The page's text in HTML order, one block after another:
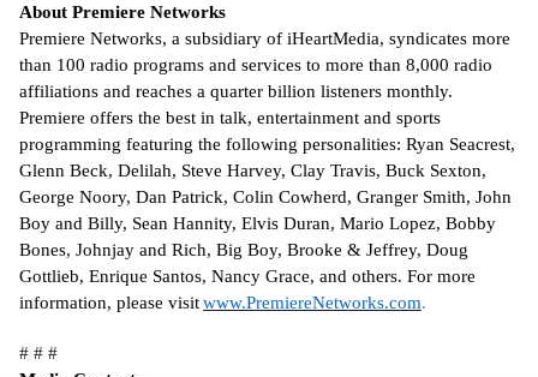
About Premiere Networks
Premiere Networks, a subsidiary of iHeartMedia, syndicates more
than 100 radio programs and services to more than 8,000 radio
affiliations and reaches a quarter billion listeners monthly.
Premiere offers the best in talk, entertainment and sports
programming featuring the following personalities: Ryan Seacrest,
Glenn Beck, Delilah, Steve Harvey, Clay Travis, Buck Sexton,
George Noory, Dan Patrick, Colin Cowherd, Granger Smith, John
Boy and Billy, Sean Hannity, Elvis Duran, Mario Lopez, Bobby
Bones, Johnjay and Rich, Big Boy, Brooke & Jeffrey, Doug
Gottlieb, Enrique Santos, Nancy Grace, and others. For more
information, please visitwww.PremiereNetworks.com.
# # #